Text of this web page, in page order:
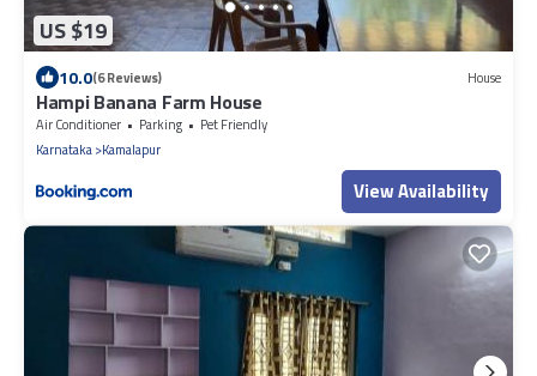
US $19
10.0(6 Reviews) House
Hampi Banana Farm House
Air Conditioner Parking
Pet Friendly
Karnataka Kamalapur
View Availability